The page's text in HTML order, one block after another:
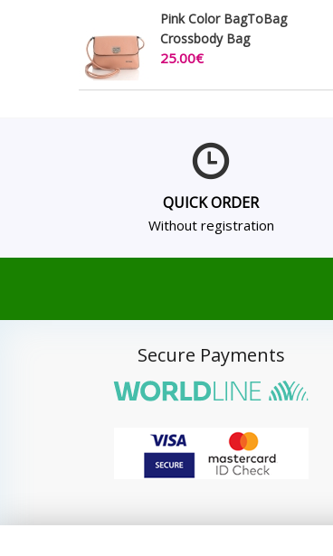
Pink Color BagToBag
Crossbody Bag
25.00€
QUICK ORDER
Without registration
Secure Payments